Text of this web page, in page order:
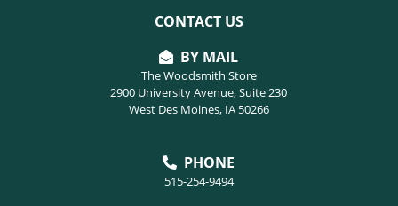
CONTACT US
BY MAIL
The Woodsmith Store
2900 University Avenue, Suite 230
West Des Moines, IA 50266
PHONE
515-254-9494